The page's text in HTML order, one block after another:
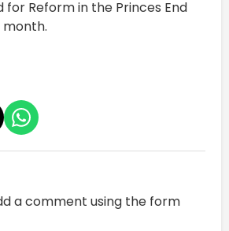
for Reform in the Princes End
a comment using the form